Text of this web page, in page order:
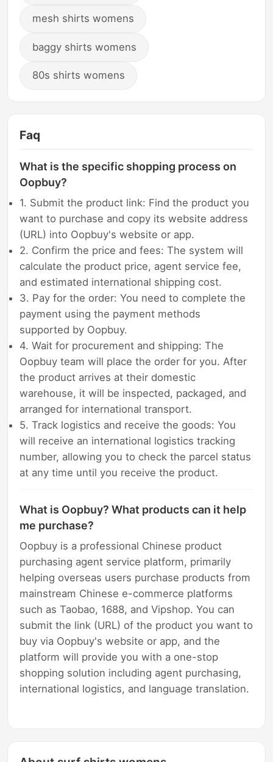
mesh shirts womens
baggy shirts womens
80s shirts womens
Faq
What is the specific shopping process on
Oopbuy?
1. Submit the product link: Find the product you
want to purchase and copy its website address
(URL) into Oopbuy's website or app.
2. Confirm the price and fees: The system will
calculate the product price, agent service fee,
and estimated international shipping cost.
3. Pay for the order: You need to complete the
payment using the payment methods
supported by Oopbuy.
4. Wait for procurement and shipping: The
Oopbuy team will place the order for you. After
the product arrives at their domestic
warehouse, it will be inspected, packaged, and
arranged for international transport.
5. Track logistics and receive the goods: You
will receive an international logistics tracking
number, allowing you to check the parcel status
at any time until you receive the product.
What is Oopbuy? What products can it help
me purchase?
Oopbuy is a professional Chinese product
purchasing agent service platform, primarily
helping overseas users purchase products from
mainstream Chinese e-commerce platforms
such as Taobao, 1688, and Vipshop. You can
submit the link (URL) of the product you want to
buy via Oopbuy's website or app, and the
platform will provide you with a one-stop
shopping solution including agent purchasing,
international logistics, and language translation.